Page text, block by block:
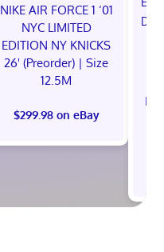
NIKE AIR FORCE 1 ‘01
NYC LIMITED
EDITION NY KNICKS
26' (Preorder) | Size
12.5M
$299.98 on eBay